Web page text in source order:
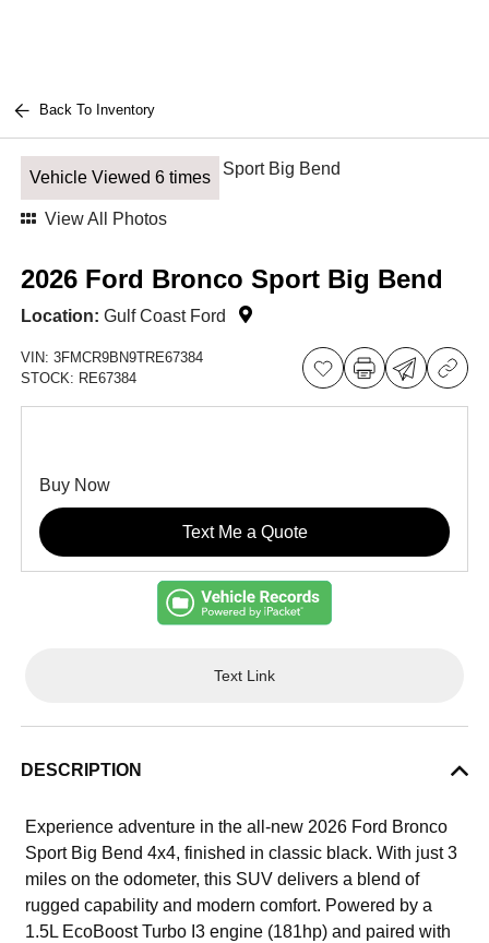
Back To Inventory
Vehicle Viewed 6 times
View All Photos
2026 Ford Bronco Sport Big Bend
Location: Gulf Coast Ford
VIN:3FMCR9BN9TRE67384
STOCK: RE67384
Buy Now
Text Me a Quote
Text Link
DESCRIPTION
Experience adventure in the all-new 2026 Ford Bronco
Sport Big Bend 4x4, finished in classic black. With just 3
miles on the odometer, this SUV delivers a blend of
rugged capability and modern comfort. Powered by a
1.5L EcoBoost Turbo I3 engine (181hp) and paired with